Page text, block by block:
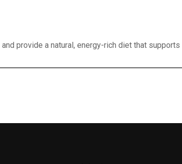
and provide a natural, energy-rich diet that supports